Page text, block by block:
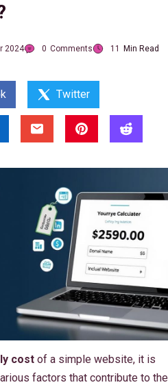
2024 0 Comments 11 Min Read
Twitter
cost of a simple website, it is
factors that contribute to the